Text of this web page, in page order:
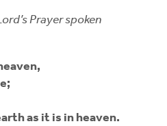
Prayer spoken
as it is in heaven.